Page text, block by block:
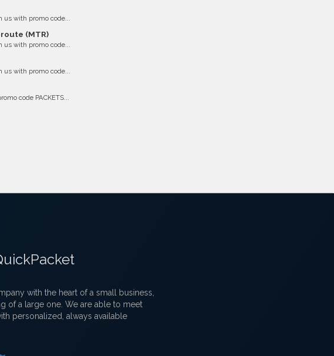
us with promo code...
(MTR)
us with promo code...
us with promo code...
code PACKETS...
with the heart of a small business,
of a large one. We are able to meet
personalized, always available